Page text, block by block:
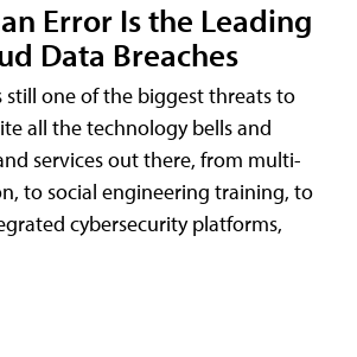
Error Is the Leading
Data Breaches
still one of the biggest threats to
all the technology bells and
services out there, from multi-
to social engineering training, to
cybersecurity platforms,